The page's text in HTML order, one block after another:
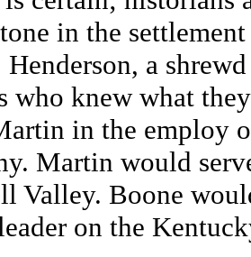
in the
Henderson, a
who knew what
in the employ
Martin would
Valley. Boone
on the